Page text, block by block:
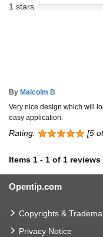
1 stars
By Malcolm B
Very nice design which will
easy application.
Rating: [5
Items 1 - 1 of 1 reviews
Opentip.com
Copyrights &
Privacy Notice